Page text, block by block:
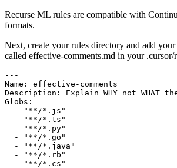
Recurse ML rules are compatible with
formats.
Next, create your rules directory and add
called effective-comments.md in your .cursor/
---
Name: effective-comments
Description: Explain WHY not WHAT
Globs:
  - "**/*.js"
  - "**/*.ts"
  - "**/*.py"
  - "**/*.go"
  - "**/*.java"
  - "**/*.rb"
  - "**/*.cs"